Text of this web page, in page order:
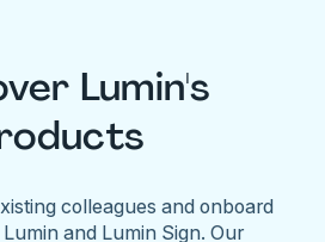
Lumin's
colleagues and onboard
and Lumin Sign. Our